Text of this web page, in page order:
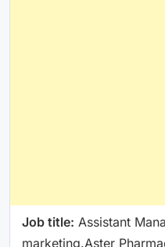
Job title: Assistant
marketing.Aster